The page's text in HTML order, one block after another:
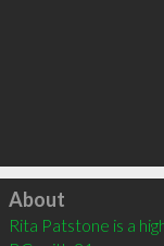
Click to load
About
Rita Patstone is a